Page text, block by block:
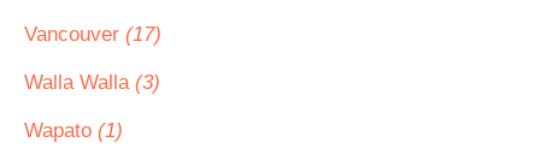
Vancouver (17)
Walla Walla (3)
Wapato (1)